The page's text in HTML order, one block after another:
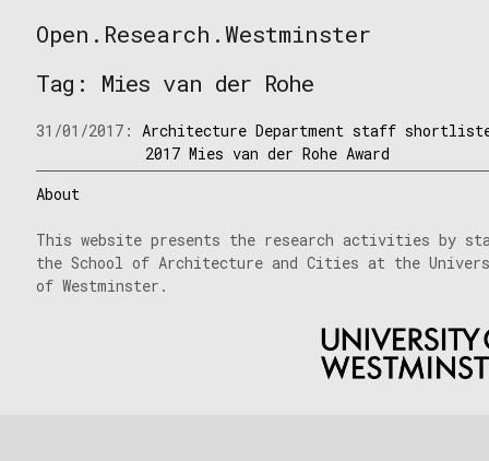
to
Open.Research.Westminster
Westminster
Tag: Mies van der Rohe
31/01/2017:Architecture Department staff
2017 Mies van der Rohe Award
About
This website presents the research activities by
the School of Architecture and Cities at the
of Westminster.